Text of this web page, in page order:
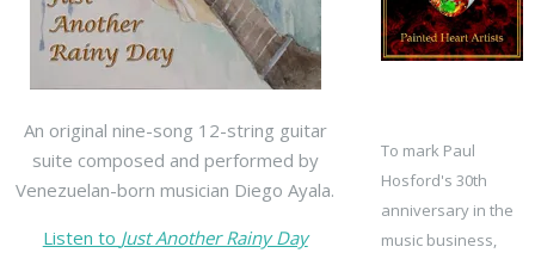
An original nine-song 12-string guitar
suite composed and performed by
Venezuelan-born musician Diego Ayala.
Listen to Just Another Rainy Day
To mark Paul
Hosford's 30th
anniversary in the
music business,